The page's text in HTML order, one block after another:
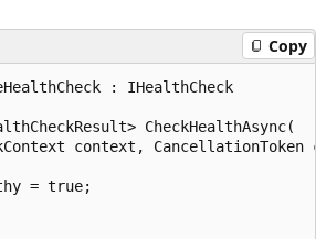
Copy
: IHealthCheck
CheckHealthAsync(
context, CancellationToken
= true;